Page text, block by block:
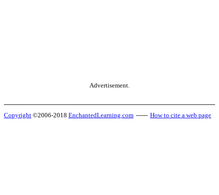
Advertisement.
Copyright ©2006-2018 EnchantedLearning.com ------ How to cite a web page